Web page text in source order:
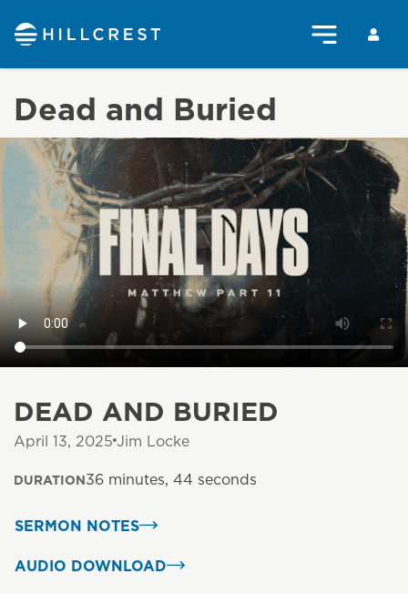
Dead and Buried
DEAD AND BURIED
April 13, 2025 Jim Locke
DURATION36 minutes, 44 seconds
SERMON NOTES
AUDIO DOWNLOAD